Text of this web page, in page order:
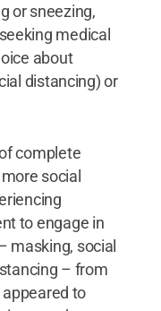
or sneezing,
medical
about
distancing) or
complete
social
to engage in
masking, social
– from
to